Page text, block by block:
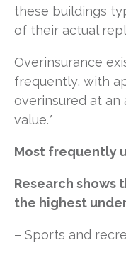
these buildings
of their actual
Overinsurance
frequently, with
overinsured at an
value.*
Most frequently
Research shows
the highest
– Sports and